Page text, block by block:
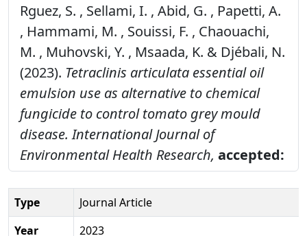
Rguez, S. , Sellami, I. , Abid, G. , Papetti, A.
, Hammami, M. , Souissi, F. , Chaouachi,
M. , Muhovski, Y. , Msaada, K. & Djébali, N.
(2023). Tetraclinis articulata essential oil
emulsion use as alternative to chemical
fungicide to control tomato grey mould
disease. International Journal of
Environmental Health Research, accepted:
Type
Journal Article
Year
2023